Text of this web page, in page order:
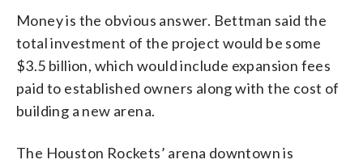
Money is the obvious answer. Bettman said the
total investment of the project would be some
$3.5 billion, which would include expansion fees
paid to established owners along with the cost of
building a new arena.
The Houston Rockets’ arena downtown is